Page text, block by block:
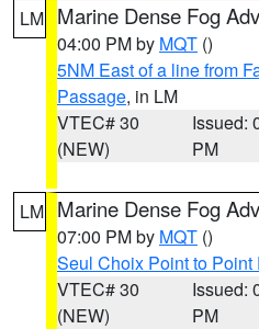
LM Marine Dense Fog
04:00 PM by MQT ()
5NM East of a line from
Passage, in LM
VTEC# 30
(NEW)
Issued:
PM
LM Marine Dense Fog
07:00 PM by MQT ()
Seul Choix Point to Point
VTEC# 30
(NEW)
Issued:
PM